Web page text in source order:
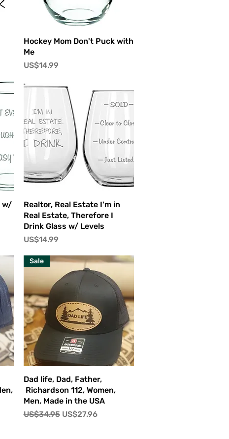
快速瀏覽
Hockey Mom Don't Puck with
Me
價格
US$14.99
w/
快速瀏覽
Realtor, Real Estate I'm in
Real Estate, Therefore I
Drink Glass w/ Levels
價格
US$14.99
快速瀏覽
Sale
Dad life, Dad, Father,
Richardson 112, Women,
Men, Made in the USA
一般價格
US$34.95 促銷價格
US$27.96